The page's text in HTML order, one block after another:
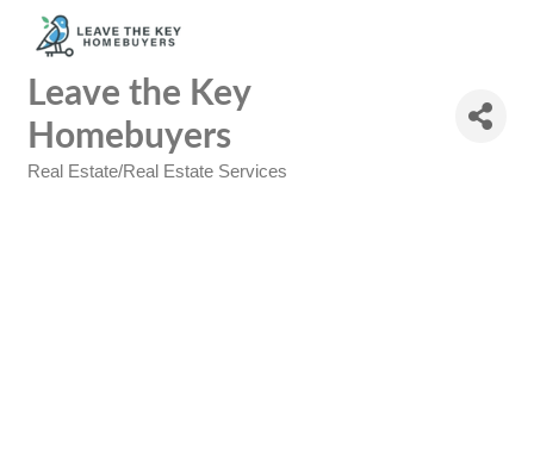
Leave the Key
Homebuyers
Real Estate/Real Estate Services